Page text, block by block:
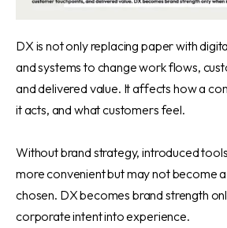
DX is not only replacing paper with
and systems to change work flows,
and delivered value. It affects how a
it acts, and what customers feel.
Without brand strategy, introduced
more convenient but may not become
chosen. DX becomes brand strength
corporate intent into experience.